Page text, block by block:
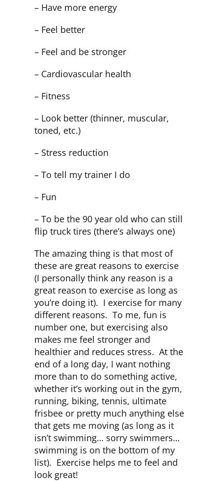
– Have more energy
– Feel better
– Feel and be stronger
– Cardiovascular health
– Fitness
– Look better (thinner, muscular,
toned, etc.)
– Stress reduction
– To tell my trainer I do
– Fun
– To be the 90 year old who can still
flip truck tires (there’s always one)
The amazing thing is that most of
these are great reasons to exercise
(I personally think any reason is a
great reason to exercise as long as
you’re doing it). I exercise for many
different reasons. To me, fun is
number one, but exercising also
makes me feel stronger and
healthier and reduces stress. At the
end of a long day, I want nothing
more than to do something active,
whether it’s working out in the gym,
running, biking, tennis, ultimate
frisbee or pretty much anything else
that gets me moving (as long as it
isn’t swimming… sorry swimmers…
swimming is on the bottom of my
list). Exercise helps me to feel and
look great!